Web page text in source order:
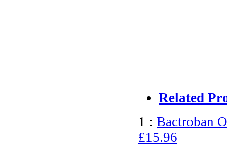
Related
1 : Bactroban
£15.96